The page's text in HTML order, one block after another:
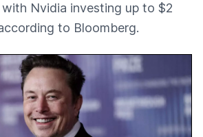
Nvidia investing up to $2
to Bloomberg.